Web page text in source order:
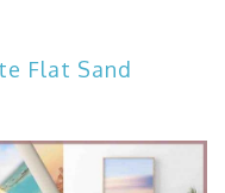
Flat Sand